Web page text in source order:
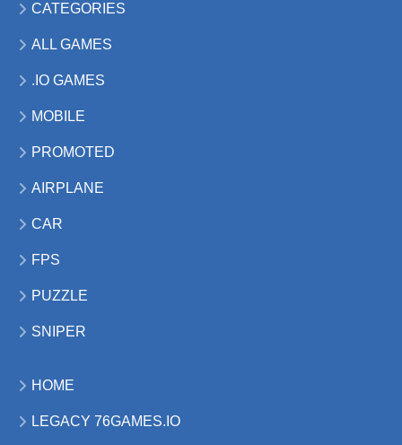
CATEGORIES
ALL GAMES
.IO GAMES
MOBILE
PROMOTED
AIRPLANE
CAR
FPS
PUZZLE
SNIPER
HOME
LEGACY 76GAMES.IO